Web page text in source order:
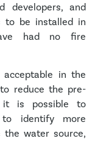
developers, and
to be installed in
had no fire
acceptable in the
reduce the pre-
it is possible to
to identify more
the water source,